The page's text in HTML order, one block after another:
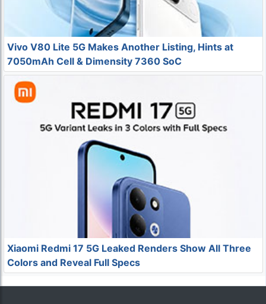
Vivo V80 Lite 5G Makes Another Listing, Hints at
7050mAh Cell & Dimensity 7360 SoC
Xiaomi Redmi 17 5G Leaked Renders Show All Three
Colors and Reveal Full Specs